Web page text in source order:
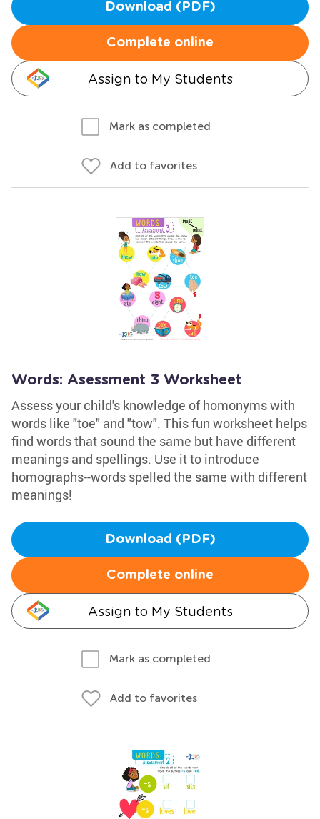
Download (PDF)
Complete online
Assign to My Students
Mark as completed
Add to favorites
Words: Asessment 3 Worksheet
Assess your child's knowledge of homonyms with
words like "toe" and "tow". This fun worksheet helps
find words that sound the same but have different
meanings and spellings. Use it to introduce
homographs--words spelled the same with different
meanings!
Download (PDF)
Complete online
Assign to My Students
Mark as completed
Add to favorites